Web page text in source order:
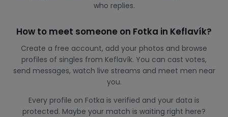
who replies.
How to meet someone on Fotka in Keflavík?
Create a free account, add your photos and browse
profiles of singles from Keflavík. You can cast votes,
send messages, watch live streams and meet men near
you.
Every profile on Fotka is verified and your data is
protected. Maybe your match is waiting right here?